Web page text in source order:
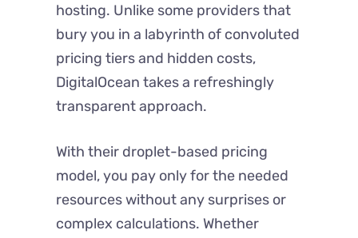
hosting. Unlike some providers that
bury you in a labyrinth of convoluted
pricing tiers and hidden costs,
DigitalOcean takes a refreshingly
transparent approach.
With their droplet-based pricing
model, you pay only for the needed
resources without any surprises or
complex calculations. Whether